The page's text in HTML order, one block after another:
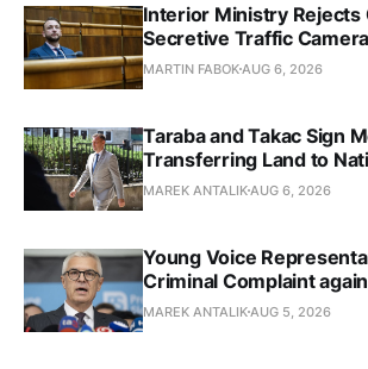
Interior Ministry Rejects
Secretive Traffic
MARTIN FABOK AUG 6, 2026
Taraba and Takac Sign
Transferring Land to
MAREK ANTALIK AUG 6, 2026
Young Voice
Criminal Complaint
MAREK ANTALIK AUG 5, 2026